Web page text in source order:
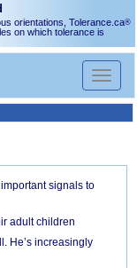
orientations, Tolerance.ca®
on which tolerance is
Toggle
signals to
adult children
He’s increasingly